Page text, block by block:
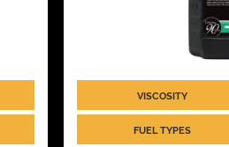
VISCOSITY
FUEL TYPES